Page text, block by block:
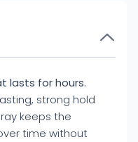
lasts for hours.
strong hold
keeps the
time without